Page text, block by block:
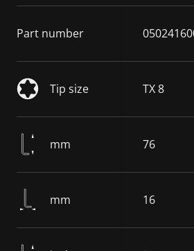
Part number
Tip size TX 8
mm 76
mm 16